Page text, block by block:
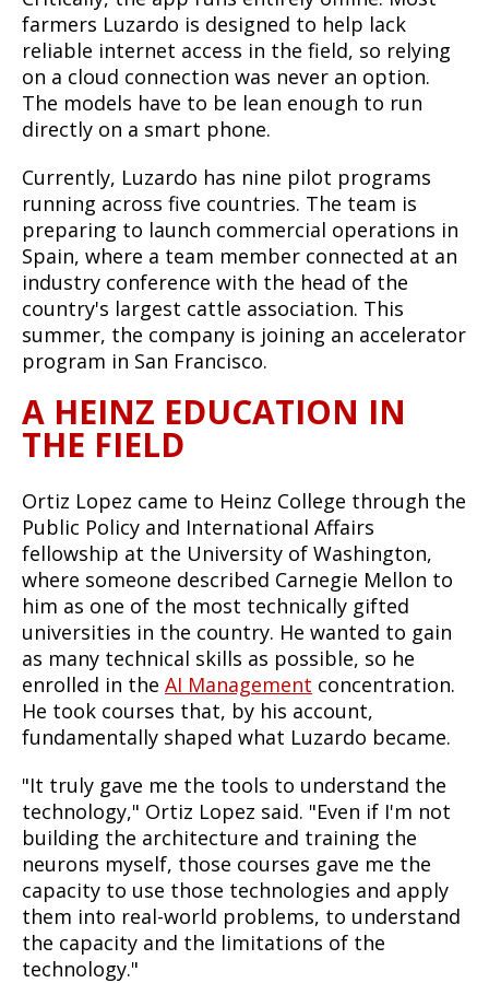
farmers Luzardo is designed to help lack
reliable internet access in the field, so relying
on a cloud connection was never an option.
The models have to be lean enough to run
directly on a smart phone.
Currently, Luzardo has nine pilot programs
running across five countries. The team is
preparing to launch commercial operations in
Spain, where a team member connected at an
industry conference with the head of the
country's largest cattle association. This
summer, the company is joining an accelerator
program in San Francisco.
A HEINZ EDUCATION IN
THE FIELD
Ortiz Lopez came to Heinz College through the
Public Policy and International Affairs
fellowship at the University of Washington,
where someone described Carnegie Mellon to
him as one of the most technically gifted
universities in the country. He wanted to gain
as many technical skills as possible, so he
enrolled in the AI Management concentration.
He took courses that, by his account,
fundamentally shaped what Luzardo became.
"It truly gave me the tools to understand the
technology," Ortiz Lopez said. "Even if I'm not
building the architecture and training the
neurons myself, those courses gave me the
capacity to use those technologies and apply
them into real-world problems, to understand
the capacity and the limitations of the
technology."